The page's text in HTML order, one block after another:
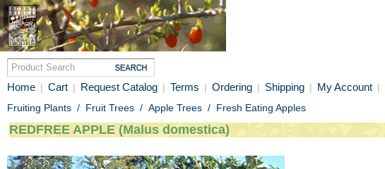
Home | Cart | Request Catalog | Terms | Ordering | Shipping | My Account |
Fruiting Plants / Fruit Trees / Apple Trees / Fresh Eating Apples
REDFREE APPLE (Malus domestica)